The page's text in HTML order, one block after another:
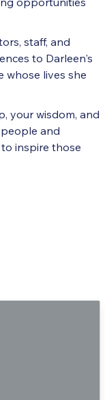
staff, and
to Darleen's
whose lives she
your wisdom, and
and
inspire those